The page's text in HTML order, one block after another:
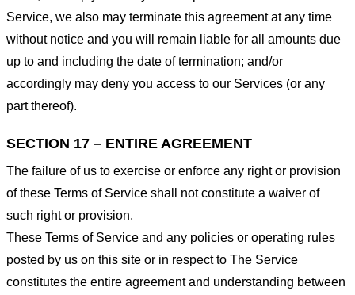
Service, we also may terminate this agreement at any time
without notice and you will remain liable for all amounts due
up to and including the date of termination; and/or
accordingly may deny you access to our Services (or any
part thereof).
SECTION 17 – ENTIRE AGREEMENT
The failure of us to exercise or enforce any right or provision
of these Terms of Service shall not constitute a waiver of
such right or provision.
These Terms of Service and any policies or operating rules
posted by us on this site or in respect to The Service
constitutes the entire agreement and understanding between